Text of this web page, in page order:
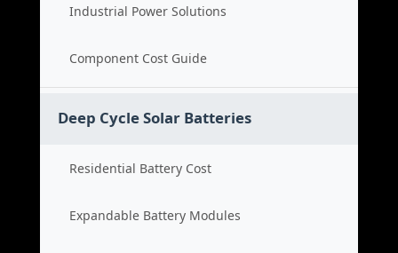
Industrial Power Solutions
Component Cost Guide
Deep Cycle Solar Batteries
Residential Battery Cost
Expandable Battery Modules